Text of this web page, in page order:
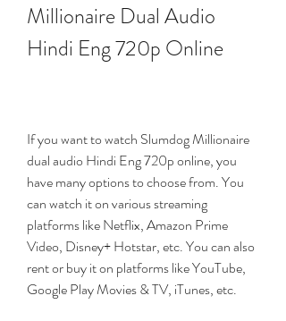
Millionaire Dual Audio
Hindi Eng 720p Online
If you want to watch Slumdog Millionaire
dual audio Hindi Eng 720p online, you
have many options to choose from. You
can watch it on various streaming
platforms like Netflix, Amazon Prime
Video, Disney+ Hotstar, etc. You can also
rent or buy it on platforms like YouTube,
Google Play Movies & TV, iTunes, etc.